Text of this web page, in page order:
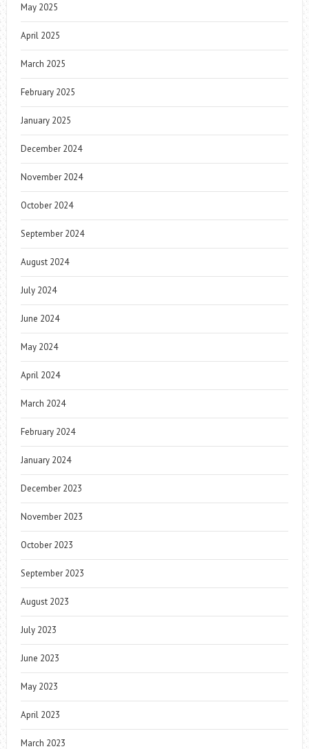
May 2025
April 2025
March 2025
February 2025
January 2025
December 2024
November 2024
October 2024
September 2024
August 2024
July 2024
June 2024
May 2024
April 2024
March 2024
February 2024
January 2024
December 2023
November 2023
October 2023
September 2023
August 2023
July 2023
June 2023
May 2023
April 2023
March 2023